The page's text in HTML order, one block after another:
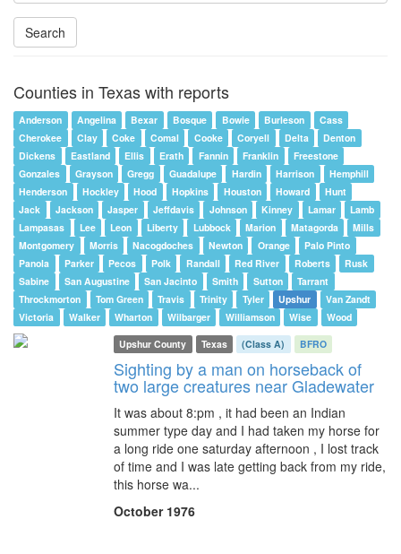
Search
Counties in Texas with reports
Anderson Angelina Bexar Bosque Bowie Burleson
Cass
Cherokee
Clay Coke Comal Cooke Coryell Delta
Denton
Dickens
Eastland Ellis Erath Fannin Franklin
Freestone
Gonzales
Grayson Gregg Guadalupe Hardin Harrison
Hemphill
Henderson
Hockley Hood Hopkins Houston Howard
Hunt
Jack
Jackson Jasper Jeffdavis Johnson Kinney Lamar
Lamb
Lampasas
Lee Leon Liberty Lubbock Marion Matagorda
Mills
Montgomery
Morris Nacogdoches Newton Orange
Palo Pinto
Panola
Parker Pecos Polk Randall Red River Roberts
Rusk
Sabine
San Augustine San Jacinto Smith Sutton
Tarrant
Throckmorton
Tom Green Travis Trinity Tyler Upshur
Van Zandt
Victoria
Walker Wharton Wilbarger Williamson Wise
Wood
Upshur County
Texas (Class A) BFRO
Sighting by a man on horseback of
two large creatures near Gladewater
It was about 8:pm , it had been an Indian
summer type day and I had taken my horse for
a long ride one saturday afternoon , I lost track
of time and I was late getting back from my ride,
this horse wa...
October 1976